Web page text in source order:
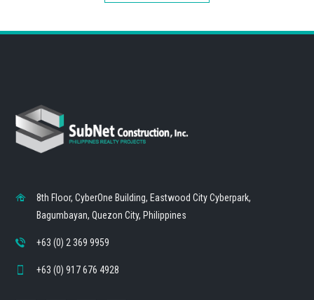
8th Floor, CyberOne Building, Eastwood City Cyberpark,
Bagumbayan, Quezon City, Philippines
+63 (0) 2 369 9959
+63 (0) 917 676 4928